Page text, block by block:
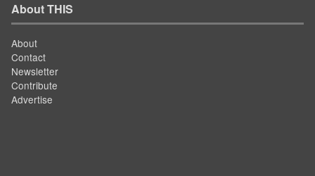
About THIS
About
Contact
Newsletter
Contribute
Advertise